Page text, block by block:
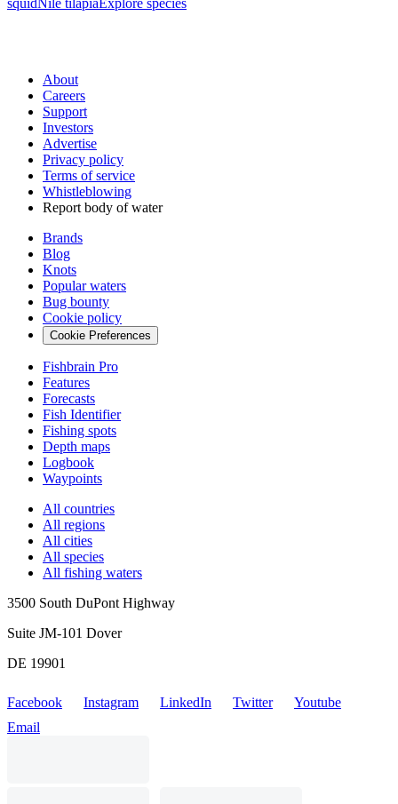
squidNile tilapiaExplore species
About
Careers
Support
Investors
Advertise
Privacy policy
Terms of service
Whistleblowing
Report body of water
Brands
Blog
Knots
Popular waters
Bug bounty
Cookie policy
Cookie Preferences
Fishbrain Pro
Features
Forecasts
Fish Identifier
Fishing spots
Depth maps
Logbook
Waypoints
All countries
All regions
All cities
All species
All fishing waters
3500 South DuPont Highway
Suite JM-101 Dover
DE 19901
Facebook Instagram LinkedIn Twitter
Youtube
Email